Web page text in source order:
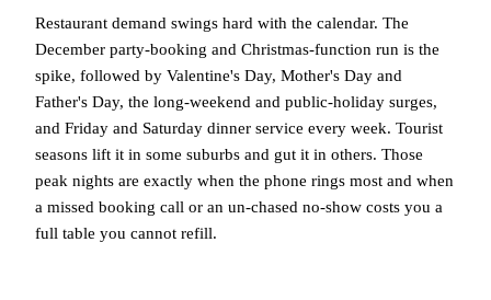
Restaurant demand swings hard with the calendar. The
December party-booking and Christmas-function run is the
spike, followed by Valentine's Day, Mother's Day and
Father's Day, the long-weekend and public-holiday surges,
and Friday and Saturday dinner service every week. Tourist
seasons lift it in some suburbs and gut it in others. Those
peak nights are exactly when the phone rings most and when
a missed booking call or an un-chased no-show costs you a
full table you cannot refill.